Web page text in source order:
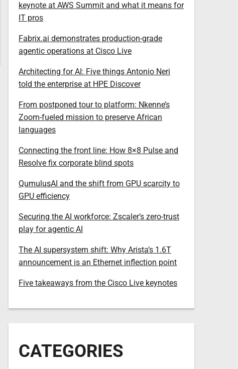
keynote at AWS Summit and what it means for
IT pros
Fabrix.ai demonstrates production-grade
agentic operations at Cisco Live
Architecting for AI: Five things Antonio Neri
told the enterprise at HPE Discover
From postponed tour to platform: Nkenne’s
Zoom-fueled mission to preserve African
languages
Connecting the front line: How 8×8 Pulse and
Resolve fix corporate blind spots
QumulusAI and the shift from GPU scarcity to
GPU efficiency
Securing the AI workforce: Zscaler’s zero-trust
play for agentic AI
The AI supersystem shift: Why Arista’s 1.6T
announcement is an Ethernet inflection point
Five takeaways from the Cisco Live keynotes
CATEGORIES